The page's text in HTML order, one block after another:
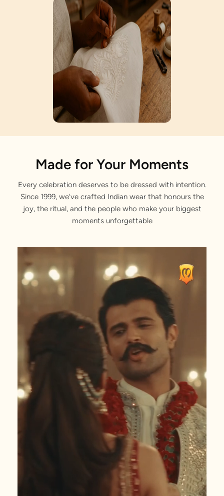
Floral Jaal Embroidery
Meticulously crafted by our artisans.
Foil Print
Made for Your Moments
Every celebration deserves to be dressed with intention.
Since 1999, we've crafted Indian wear that honours the
joy, the ritual, and the people who make your biggest
moments unforgettable